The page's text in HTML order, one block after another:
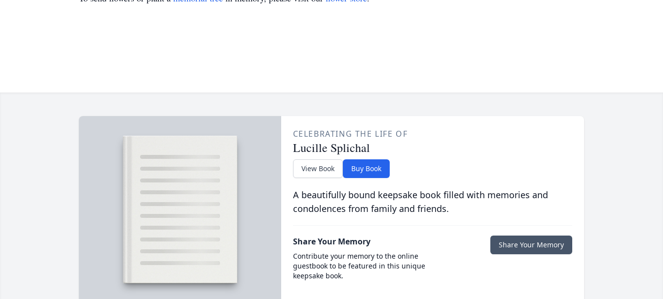
CELEBRATING THE LIFE OF
Lucille Splichal
View Book Buy Book
A beautifully bound keepsake book filled with memories and
condolences from family and friends.
Share Your Memory
Contribute your memory to the online
guestbook to be featured in this unique
keepsake book.
Share Your Memory